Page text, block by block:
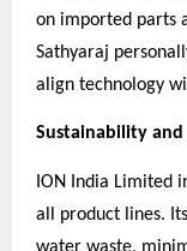
on imported parts
Sathyaraj
align technology
Sustainability
ION India Limited
all product lines.
water waste,